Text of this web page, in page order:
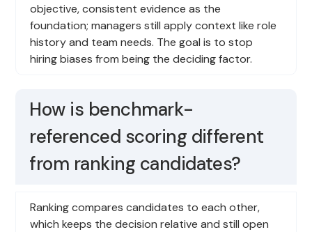
objective, consistent evidence as the
foundation; managers still apply context like role
history and team needs. The goal is to stop
hiring biases from being the deciding factor.
How is benchmark-
referenced scoring different
from ranking candidates?
Ranking compares candidates to each other,
which keeps the decision relative and still open